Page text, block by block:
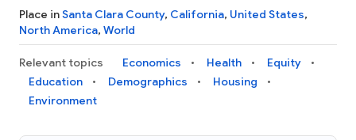
Place inSanta Clara County, California, United States,
North America, World
Relevant topics Economics Health
Equity
Education
Demographics
Housing
Environment